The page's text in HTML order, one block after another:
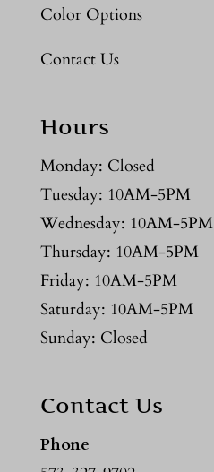
Color Options
Contact Us
Hours
Monday: Closed
Tuesday: 10AM-5PM
Wednesday: 10AM-5PM
Thursday: 10AM-5PM
Friday: 10AM-5PM
Saturday: 10AM-5PM
Sunday: Closed
Contact Us
Phone